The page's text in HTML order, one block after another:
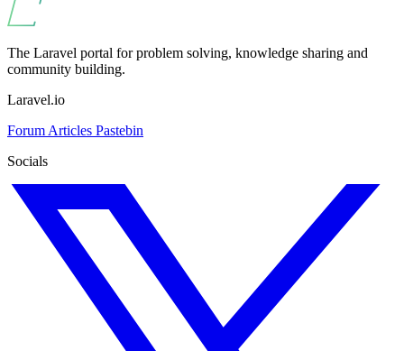
The Laravel portal for problem solving, knowledge sharing and
community building.
Laravel.io
Forum Articles Pastebin
Socials